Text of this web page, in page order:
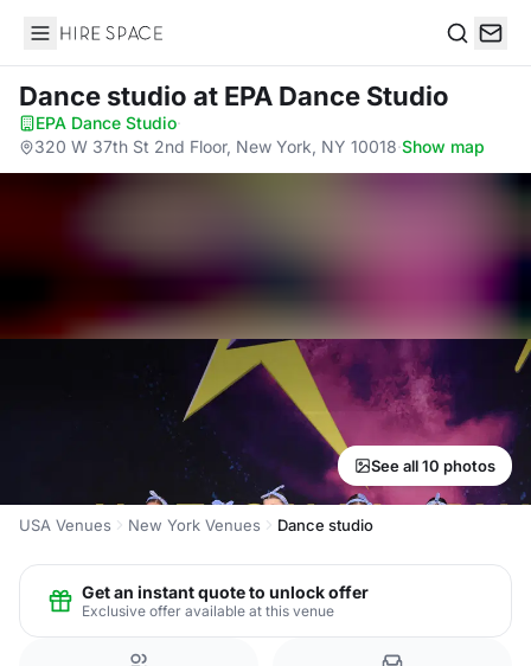
Hire Space
Dance studio at EPA Dance Studio
EPA Dance Studio·
320 W 37th St 2nd Floor, New York, NY 10018·Show map
See all 10 photos
USA Venues New York Venues Dance studio
Get an instant quote to unlock offer
Exclusive offer available at this venue